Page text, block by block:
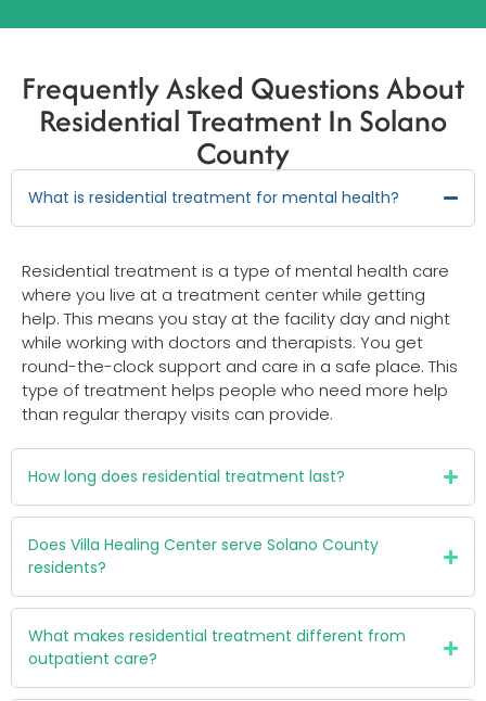
Frequently Asked Questions About
Residential Treatment In Solano
County
What is residential treatment for mental health?
Residential treatment is a type of mental health care
where you live at a treatment center while getting
help. This means you stay at the facility day and night
while working with doctors and therapists. You get
round-the-clock support and care in a safe place. This
type of treatment helps people who need more help
than regular therapy visits can provide.
How long does residential treatment last?
Does Villa Healing Center serve Solano County
residents?
What makes residential treatment different from
outpatient care?